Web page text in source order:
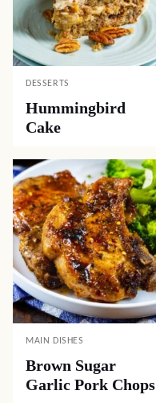
DESSERTS
Hummingbird
Cake
MAIN DISHES
Brown Sugar
Garlic Pork Chops